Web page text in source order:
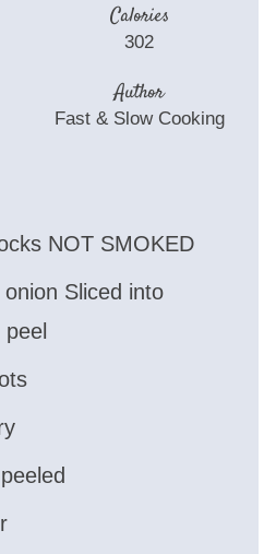
Calories
302
Author
Fast & Slow Cooking
NOT SMOKED
onion Sliced into